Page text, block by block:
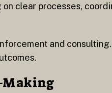
clear processes,
and
Making